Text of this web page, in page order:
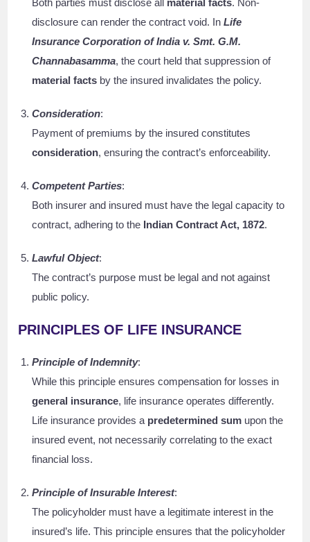
Both parties must disclose all material facts. Non-
disclosure can render the contract void. InLife
Insurance Corporation of India v. Smt. G.M.
Channabasamma, the court held that suppression of
material facts by the insured invalidates the policy.
Consideration:
Payment of premiums by the insured constitutes
consideration, ensuring the contract’s enforceability.
Competent Parties:
Both insurer and insured must have the legal capacity to
contract, adhering to the Indian Contract Act, 1872.
Lawful Object:
The contract’s purpose must be legal and not against
public policy.
PRINCIPLES OF LIFE INSURANCE
Principle of Indemnity:
While this principle ensures compensation for losses in
general insurance, life insurance operates differently.
Life insurance provides a predetermined sum upon the
insured event, not necessarily correlating to the exact
financial loss.
Principle of Insurable Interest:
The policyholder must have a legitimate interest in the
insured’s life. This principle ensures that the policyholder